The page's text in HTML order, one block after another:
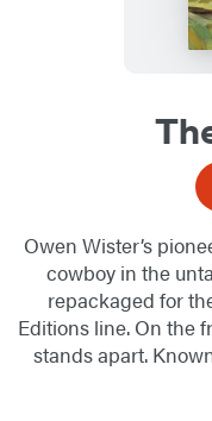
Owen Wister’s
cowboy in the
repackaged for
Editions line. On the
stands apart.